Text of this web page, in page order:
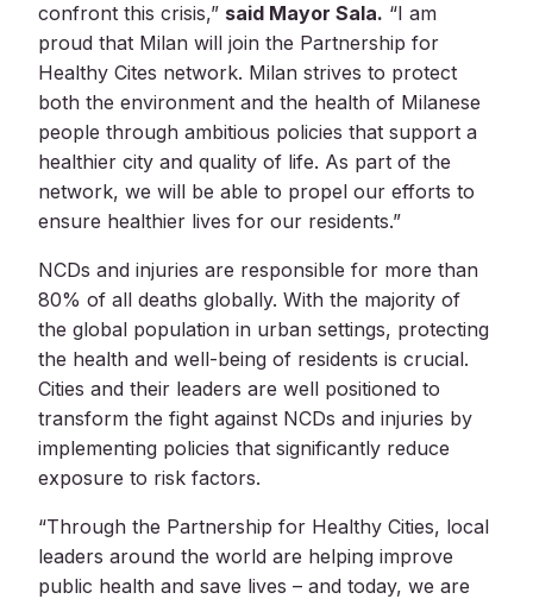
confront this crisis,” said Mayor Sala. “I am
proud that Milan will join the Partnership for
Healthy Cites network. Milan strives to protect
both the environment and the health of Milanese
people through ambitious policies that support a
healthier city and quality of life. As part of the
network, we will be able to propel our efforts to
ensure healthier lives for our residents.”
NCDs and injuries are responsible for more than
80% of all deaths globally. With the majority of
the global population in urban settings, protecting
the health and well-being of residents is crucial.
Cities and their leaders are well positioned to
transform the fight against NCDs and injuries by
implementing policies that significantly reduce
exposure to risk factors.
“Through the Partnership for Healthy Cities, local
leaders around the world are helping improve
public health and save lives – and today, we are